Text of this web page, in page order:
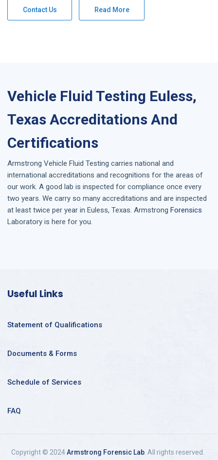
Contact Us Read More
Vehicle Fluid Testing Euless,
Texas Accreditations And
Certifications
Armstrong Vehicle Fluid Testing carries national and
international accreditations and recognitions for the areas of
our work. A good lab is inspected for compliance once every
two years. We carry so many accreditations and are inspected
at least twice per year in Euless, Texas. Armstrong Forensics
Laboratory is here for you.
Useful Links
Statement of Qualifications
Documents & Forms
Schedule of Services
FAQ
Copyright © 2024Armstrong Forensic Lab. All rights reserved.